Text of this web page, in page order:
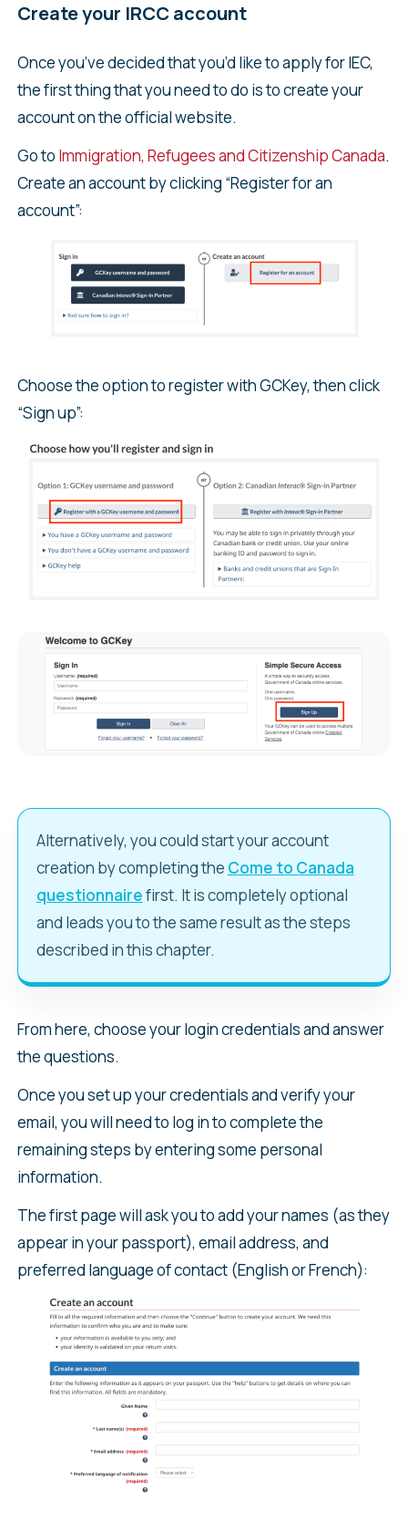
Create your IRCC account
Once you’ve decided that you’d like to apply for IEC,
the first thing that you need to do is to create your
account on the official website.
Go to Immigration, Refugees and Citizenship Canada.
Create an account by clicking “Register for an
account”:
Choose the option to register with GCKey, then click
“Sign up”:
Alternatively, you could start your account
creation by completing the Come to Canada
questionnairefirst. It is completely optional
and leads you to the same result as the steps
described in this chapter.
From here, choose your login credentials and answer
the questions.
Once you set up your credentials and verify your
email, you will need to log in to complete the
remaining steps by entering some personal
information.
The first page will ask you to add your names (as they
appear in your passport), email address, and
preferred language of contact (English or French):